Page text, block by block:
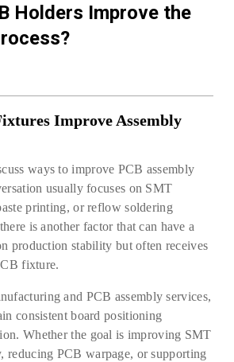
Holders Improve the
Improve Assembly
ways to improve PCB assembly
usually focuses on SMT
printing, or reflow soldering
is another factor that can have a
production stability but often receives
fixture.
and PCB assembly services,
consistent board positioning
Whether the goal is improving SMT
reducing PCB warpage, or supporting